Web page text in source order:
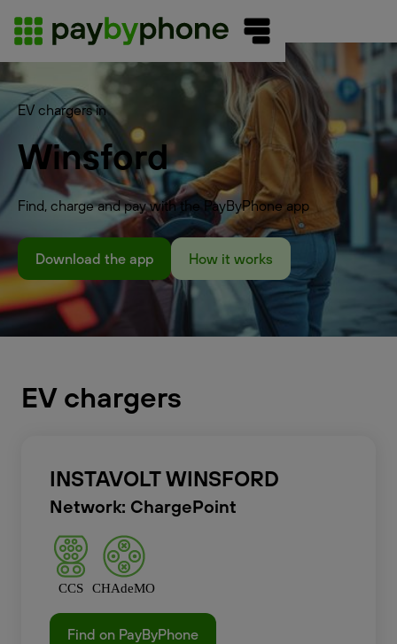
EV chargers in
Winsford
Find, charge and pay with the PayByPhone app
Download the app How it works
EV chargers
INSTAVOLT WINSFORD
Network: ChargePoint
CCS CHAdeMO
Find on PayByPhone